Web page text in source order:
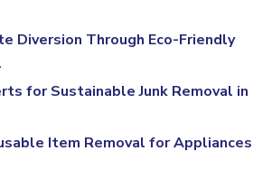
Diversion Through Eco-Friendly
for Sustainable Junk Removal in
Item Removal for Appliances